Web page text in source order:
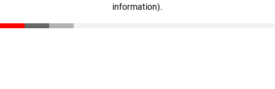
information).